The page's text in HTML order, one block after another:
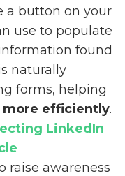
a button on your
use to populate
found
naturally
forms, helping
more efficiently.
LinkedIn
raise awareness